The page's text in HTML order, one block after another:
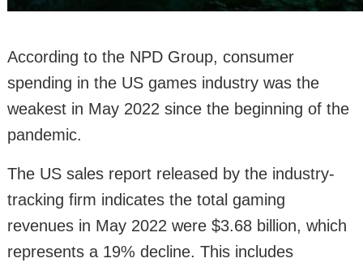
According to the NPD Group, consumer
spending in the US games industry was the
weakest in May 2022 since the beginning of the
pandemic.
The US sales report released by the industry-
tracking firm indicates the total gaming
revenues in May 2022 were $3.68 billion, which
represents a 19% decline. This includes